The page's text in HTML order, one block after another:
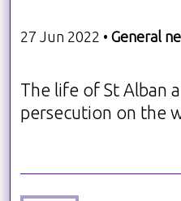
27 Jun 2022 • General
The life of St Alban
persecution on the